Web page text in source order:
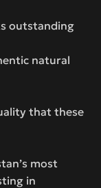
outstanding
natural
that these
most
in